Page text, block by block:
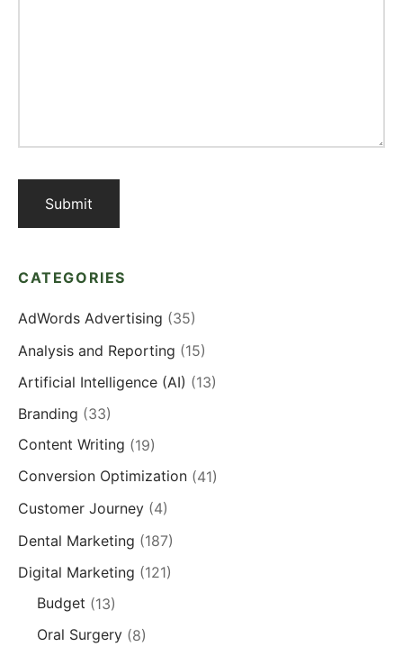
CATEGORIES
AdWords Advertising (35)
Analysis and Reporting (15)
Artificial Intelligence (AI) (13)
Branding (33)
Content Writing (19)
Conversion Optimization (41)
Customer Journey (4)
Dental Marketing (187)
Digital Marketing (121)
Budget (13)
Oral Surgery(8)